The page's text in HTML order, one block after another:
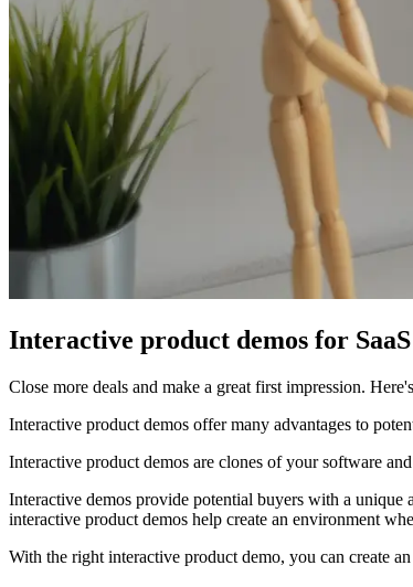
Interactive product demos for
Close more deals and make a great first impression.
Interactive product demos offer many advantages to
Interactive product demos are clones of your software
Interactive demos provide potential buyers with a unique
interactive product demos help create an environment
With the right interactive product demo, you can create